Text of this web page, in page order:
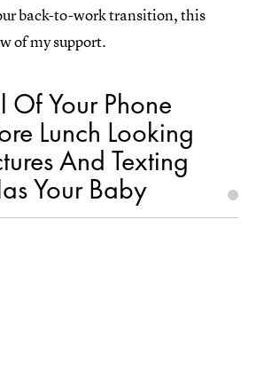
back-to-work transition, this
of my support.
Your Phone
Lunch Looking
And Texting
Your Baby